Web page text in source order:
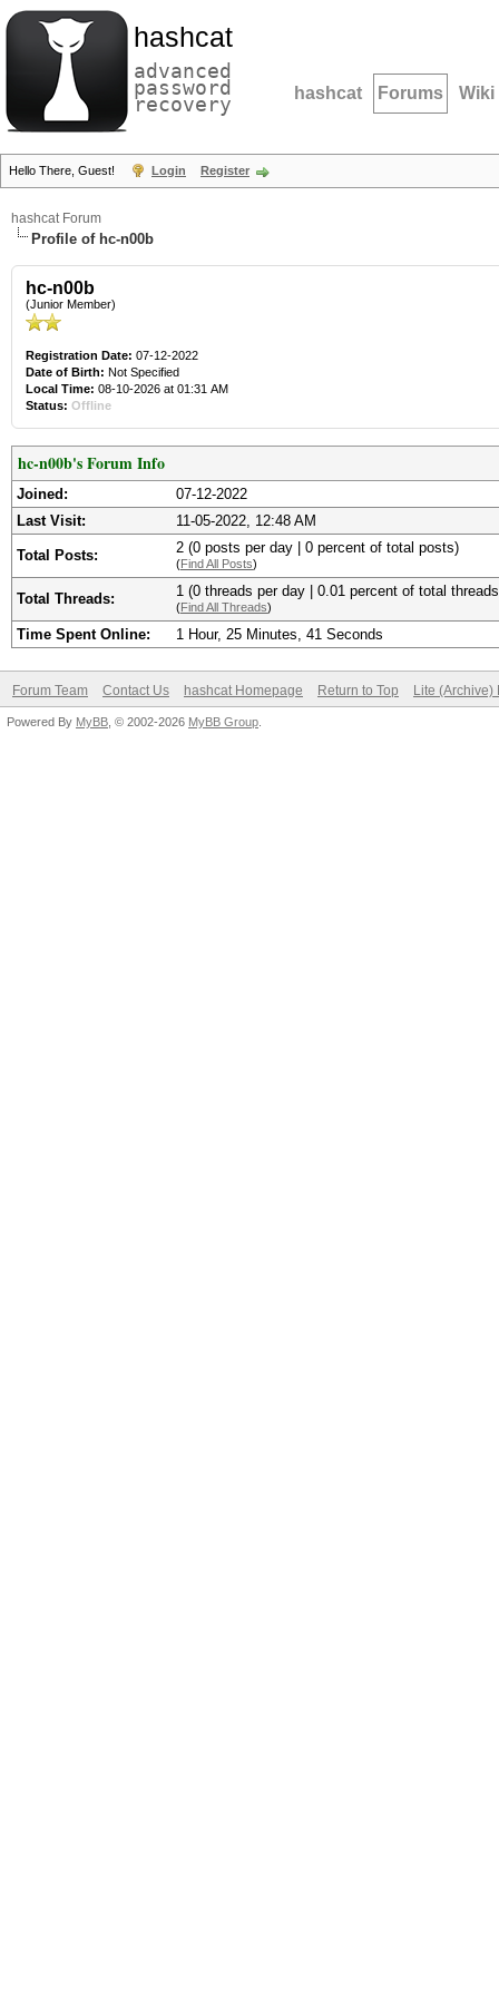
hashcat
advanced
password
recovery hashcat Forums Wiki
Hello There, Guest! Login Register
hashcat Forum
Profile of hc-n00b
hc-n00b
(Junior Member)
Registration Date: 07-12-2022
Date of Birth: Not Specified
Local Time: 08-10-2026 at 01:31 AM
Status: Offline
hc-n00b's Forum Info
Joined:
07-12-2022
Last Visit:
11-05-2022, 12:48 AM
Total Posts: 2 (0 posts per day | 0 percent of total posts)
(Find All Posts)
Total Threads: 1 (0 threads per day | 0.01 percent of total
(Find All Threads)
Time Spent Online: 1 Hour, 25 Minutes, 41 Seconds
Forum Team Contact Us hashcat Homepage Return to Top Lite (Archive)
Powered By MyBB , © 2002-2026 MyBB Group